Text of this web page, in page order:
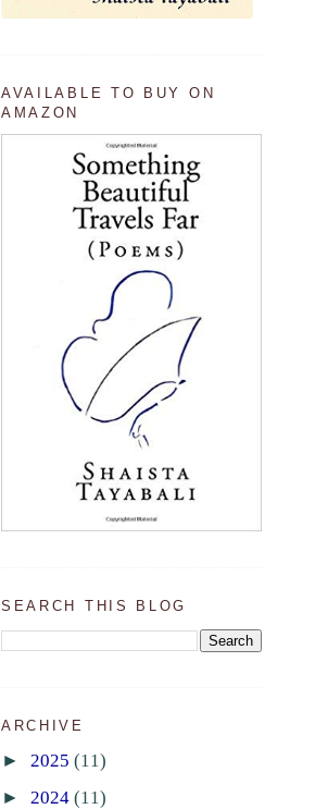
AVAILABLE TO BUY ON
AMAZON
SEARCH THIS BLOG
ARCHIVE
► 2025 (11)
► 2024 (11)